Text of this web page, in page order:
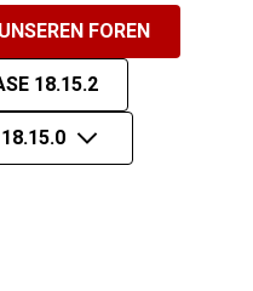
FOREN
18.15.2
18.15.0